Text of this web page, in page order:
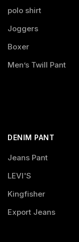
polo shirt
Joggers
Boxer
Men’s Twill Pant
DENIM PANT
Jeans Pant
LEVI'S
Kingfisher
Export Jeans